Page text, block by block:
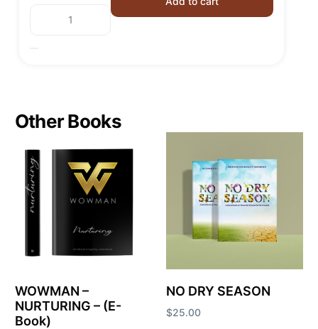
Other Books
WOWMAN –
NURTURING – (E-
Book)
NO DRY SEASON
$25.00